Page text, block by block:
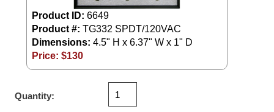
Parking Signs
Entrance and Exit
Cashier
Clearance Bars
Vehicle Detection System
Overheight Vehicle Detection System
Product ID: 6649
Product #: TG332 SPDT/120VAC
Dimensions: 4.5" H x 6.37" W x 1" D
Price: $130
Quantity: